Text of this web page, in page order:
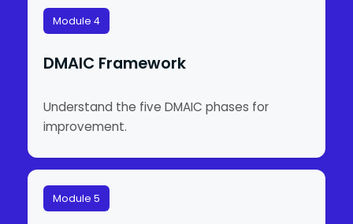
Module 4
DMAIC Framework
Understand the five DMAIC phases for
improvement.
Module 5